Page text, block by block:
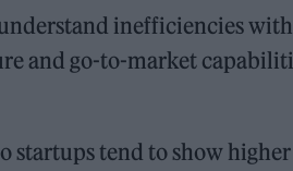
inefficiencies
and go-to-market
startups tend to show higher